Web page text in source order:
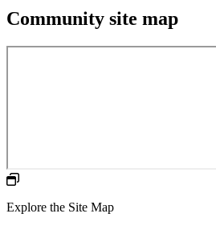
Community site map
Explore the Site Map